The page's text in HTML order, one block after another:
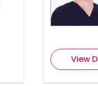
View